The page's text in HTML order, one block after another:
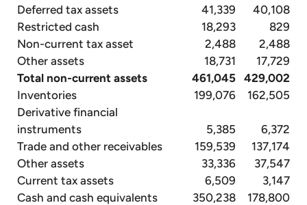
Deferred tax assets
41,339
40,108
Restricted cash
18,293
829
Non-current tax asset
2,488
2,488
Other assets
18,731
17,729
Total non-current assets
461,045 429,002
Inventories
199,076
162,505
Derivative financial
instruments
5,385
6,372
Trade and other receivables
159,539
137,174
Other assets
33,336
37,547
Current tax assets
6,509
3,147
Cash and cash equivalents
350,238
178,800